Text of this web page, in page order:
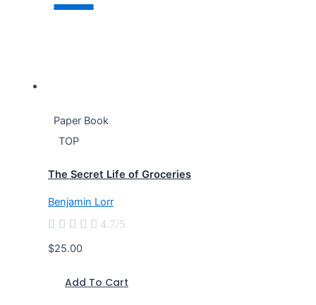
Paper Book
TOP
The Secret Life of Groceries
Benjamin Lorr
     4.7/5
$25.00
Add To Cart